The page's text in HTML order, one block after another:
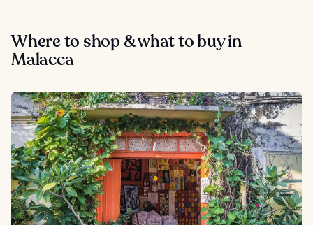
Where to shop & what to buy in
Malacca